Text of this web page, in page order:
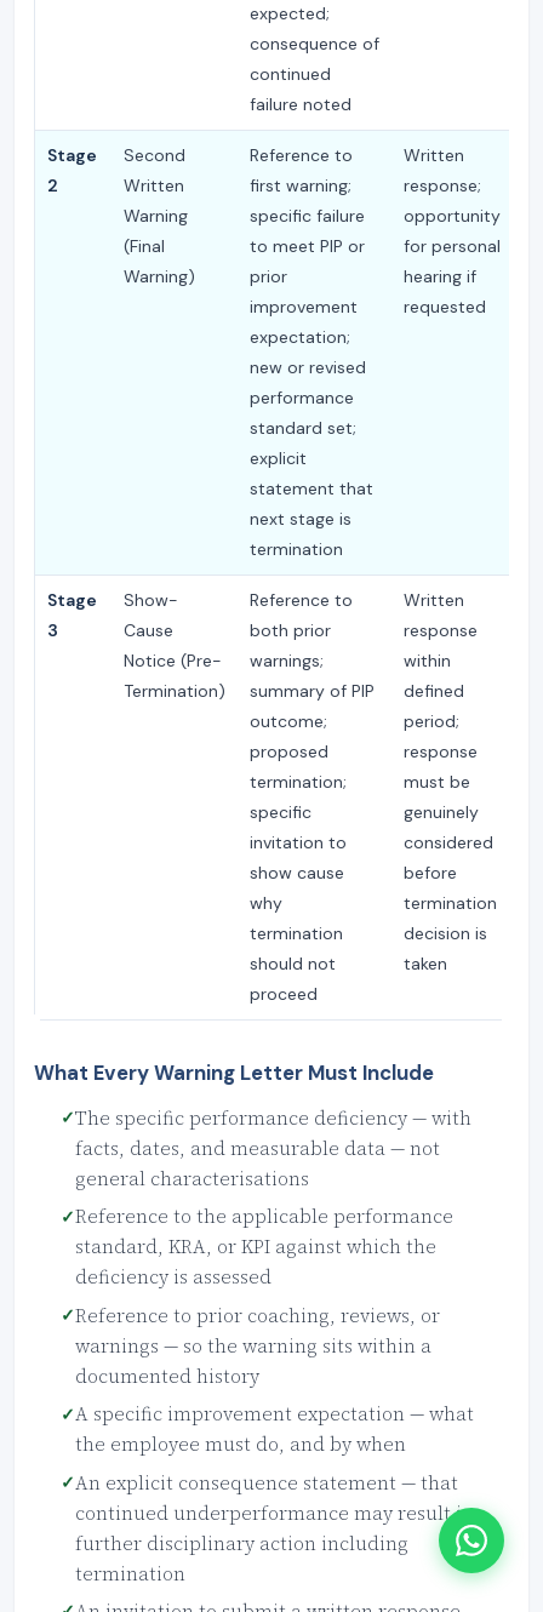
expected;
consequence of
continued
failure noted
Stage
2
Second
Written
Warning
(Final
Warning)
Reference to
first warning;
specific failure
to meet PIP or
prior
improvement
expectation;
new or revised
performance
standard set;
explicit
statement that
next stage is
termination
Written
response;
opportunity
for personal
hearing if
requested
Stage
3
Show-
Cause
Notice (Pre-
Termination)
Reference to
both prior
warnings;
summary of PIP
outcome;
proposed
termination;
specific
invitation to
show cause
why
termination
should not
proceed
Written
response
within
defined
period;
response
must be
genuinely
considered
before
termination
decision is
taken
What Every Warning Letter Must Include
The specific performance deficiency — with
facts, dates, and measurable data — not
general characterisations
Reference to the applicable performance
standard, KRA, or KPI against which the
deficiency is assessed
Reference to prior coaching, reviews, or
warnings — so the warning sits within a
documented history
A specific improvement expectation — what
the employee must do, and by when
An explicit consequence statement — that
continued underperformance may result in
further disciplinary action including
termination